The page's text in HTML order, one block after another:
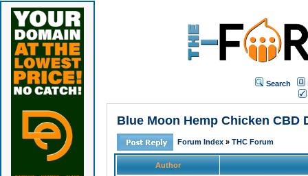
Search
Blue Moon Hemp Chicken
Forum Index » THC Forum
Author